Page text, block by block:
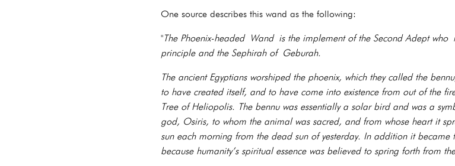
One source describes this wand as the following:
"The Phoenix-headed Wand is the implement of the Second Adept
principle and the Sephirah of Geburah.
The ancient Egyptians worshiped the phoenix, which they called the
to have created itself, and to have come into existence from out of the
Tree of Heliopolis. The bennu was essentially a solar bird and was a
god, Osiris, to whom the animal was sacred, and from whose heart it
sun each morning from the dead sun of yesterday. In addition it became
because humanity’s spiritual essence was believed to spring forth from